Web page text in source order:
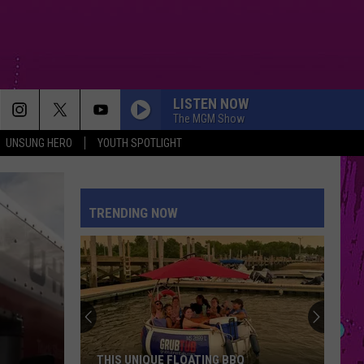
UNSUNG HERO YOUTH SPOTLIGHT
LISTEN NOW
The MGM Show
MR KNOW IT ALL
Pink
Pantheress
STATESIDE FT ZARA LARSSON
Pink Pantheress
Stella
Lefty
BOSTON
Stella Lefty
Boston - Single
Justin
SPEED DEMON
Justin Bieber
TRENDING NOW
THIS UNIQUE FLOATING BBQ